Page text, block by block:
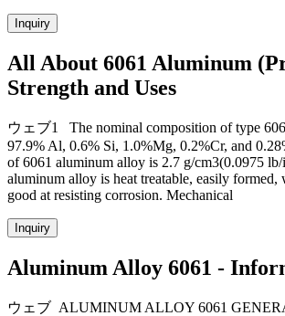
Inquiry
All About 6061 Aluminum
Strength and Uses
ウェブ1 The nominal composition of type
97.9% Al, 0.6% Si, 1.0%Mg, 0.2%Cr, and
of 6061 aluminum alloy is 2.7 g/cm3(0.0975 lb/
aluminum alloy is heat treatable, easily formed,
good at resisting corrosion. Mechanical
Inquiry
Aluminum Alloy 6061 -
ウェブ ALUMINUM ALLOY 6061